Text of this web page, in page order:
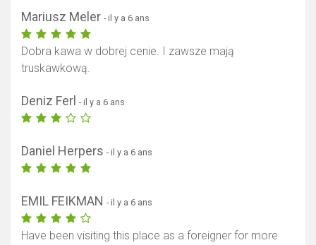
Mariusz Meler - il y a 6 ans
Dobra kawa w dobrej cenie. I zawsze mają
truskawkową.
Deniz Ferl - il y a 6 ans
Daniel Herpers - il y a 6 ans
EMIL FEIKMAN - il y a 6 ans
Have been visiting this place as a foreigner for more